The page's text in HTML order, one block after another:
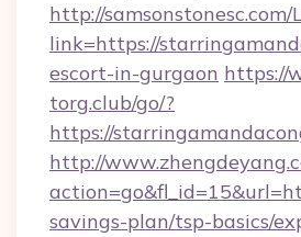
http://samsonstonesc.com/
link=https://
escort-in-gurgaon https://
torg.club/go/?
https://
http://
savings-plan/tsp-basics/